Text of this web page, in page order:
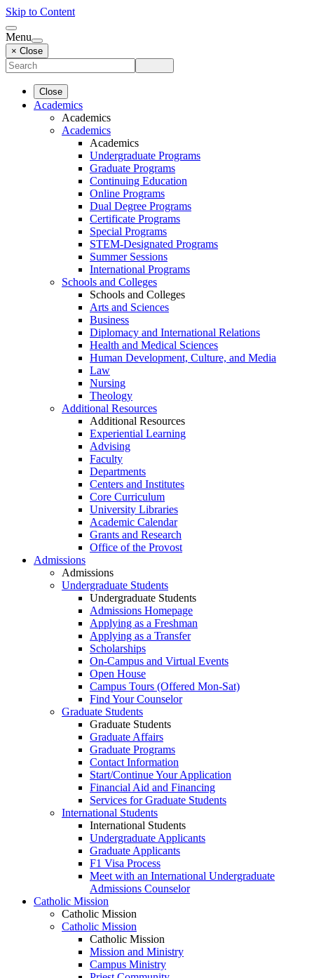
Skip to Content
Menu
× Close
Close
Academics
Academics
Academics
Academics
Undergraduate Programs
Graduate Programs
Continuing Education
Online Programs
Dual Degree Programs
Certificate Programs
Special Programs
STEM-Designated Programs
Summer Sessions
International Programs
Schools and Colleges
Schools and Colleges
Arts and Sciences
Business
Diplomacy and International Relations
Health and Medical Sciences
Human Development, Culture, and Media
Law
Nursing
Theology
Additional Resources
Additional Resources
Experiential Learning
Advising
Faculty
Departments
Centers and Institutes
Core Curriculum
University Libraries
Academic Calendar
Grants and Research
Office of the Provost
Admissions
Admissions
Undergraduate Students
Undergraduate Students
Admissions Homepage
Applying as a Freshman
Applying as a Transfer
Scholarships
On-Campus and Virtual Events
Open House
Campus Tours (Offered Mon-Sat)
Find Your Counselor
Graduate Students
Graduate Students
Graduate Affairs
Graduate Programs
Contact Information
Start/Continue Your Application
Financial Aid and Financing
Services for Graduate Students
International Students
International Students
Undergraduate Applicants
Graduate Applicants
F1 Visa Process
Meet with an International Undergraduate
Admissions Counselor
Catholic Mission
Catholic Mission
Catholic Mission
Catholic Mission
Mission and Ministry
Campus Ministry